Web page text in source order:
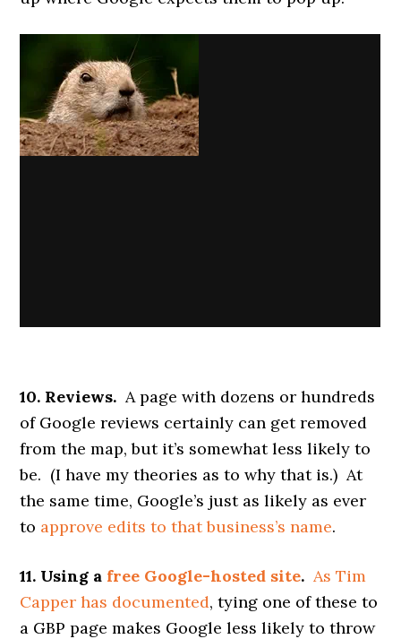
10. Reviews. A page with dozens or hundreds
of Google reviews certainly can get removed
from the map, but it’s somewhat less likely to
be. (I have my theories as to why that is.) At
the same time, Google’s just as likely as ever
to approve edits to that business’s name.
11. Using a free Google-hosted site. As Tim
Capper has documented, tying one of these to
a GBP page makes Google less likely to throw